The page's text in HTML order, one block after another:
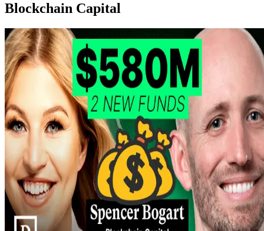
Blockchain Capital